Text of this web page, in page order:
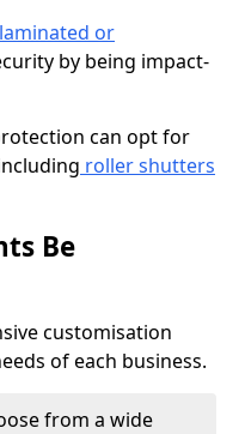
laminated or
by being impact-
can opt for
roller shutters
Be
customisation
of each business.
from a wide